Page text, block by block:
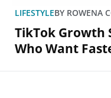
LIFESTYLEBY ROWENA
TikTok Growth
Who Want